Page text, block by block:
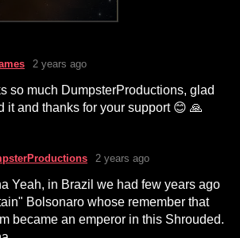
2 years ago
so much DumpsterProductions, glad
it and thanks for your support 😊 🙏
2 years ago
Yeah, in Brazil we had few years ago
Bolsonaro whose remember that
became an emperor in this Shrouded.